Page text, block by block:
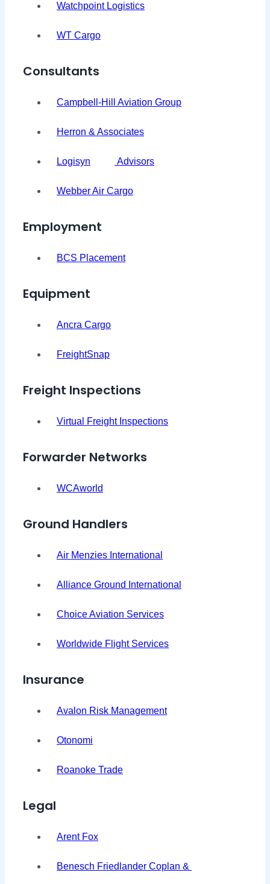
Watchpoint Logistics
WT Cargo
Consultants
Campbell-Hill Aviation Group
Herron & Associates
Logisyn Advisors
Webber Air Cargo
Employment
BCS Placement
Equipment
Ancra Cargo
FreightSnap
Freight Inspections
Virtual Freight Inspections
Forwarder Networks
WCAworld
Ground Handlers
Air Menzies International
Alliance Ground International
Choice Aviation Services
Worldwide Flight Services
Insurance
Avalon Risk Management
Otonomi
Roanoke Trade
Legal
Arent Fox
Benesch Friedlander Coplan &